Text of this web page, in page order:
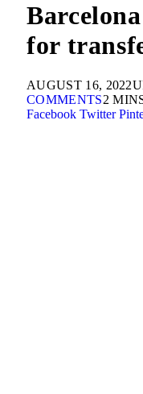
for
AUGUST 16, 2022
COMMENTS2
Facebook Twitter